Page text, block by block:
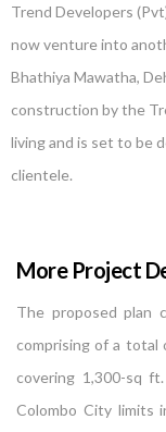
Trend Developers
now venture into
Bhathiya Mawatha,
construction by the
living and is set to be
clientele.
More Project
The proposed plan
comprising of a total
covering 1,300-sq
Colombo City limits